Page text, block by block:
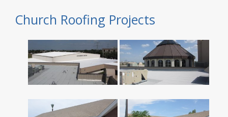
Church Roofing Projects